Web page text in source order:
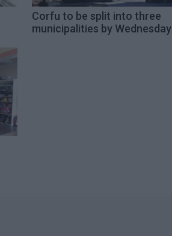
Corfu to be split into three
municipalities by Wednesday